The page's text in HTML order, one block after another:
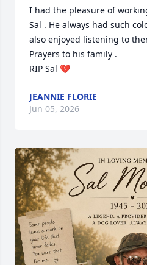
I had the pleasure of
Sal . He always had such
also enjoyed listening to
Prayers to his family .
RIP Sal 💔
JEANNIE FLORIE
Jun 05, 2026